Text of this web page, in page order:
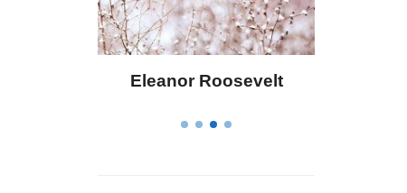
Letitia Elizabeth Landon